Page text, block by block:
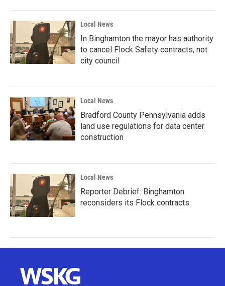
Local News
In Binghamton the mayor has authority
to cancel Flock Safety contracts, not
city council
Local News
Bradford County Pennsylvania adds
land use regulations for data center
construction
Local News
Reporter Debrief: Binghamton
reconsiders its Flock contracts